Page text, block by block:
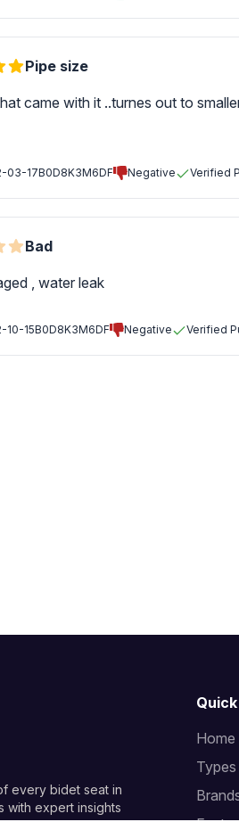
Pipe size
came with it ..turnes out to
03-17B0D8K3M6DF Negative Verified
Bad
, water leak
10-15B0D8K3M6DF Negative Verified
every bidet seat in
with expert insights
Home
Types